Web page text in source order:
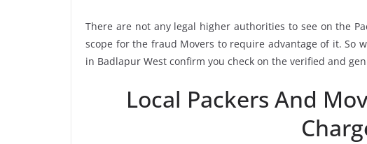
There are not any legal higher authorities to see on the
scope for the fraud Movers to require advantage of it. So
in Badlapur West confirm you check on the verified and
Local Packers And